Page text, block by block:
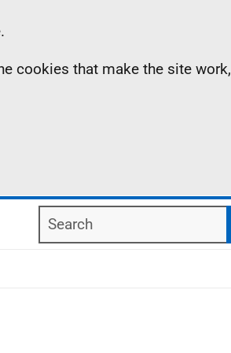
cookies that make the site work,
Search